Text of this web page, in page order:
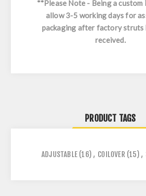
**Please Note - Being a custom
allow 3-5 working days for
packaging after factory struts
received.
PRODUCT TAGS
ADJUSTABLE (16) , COILOVER (15) ,